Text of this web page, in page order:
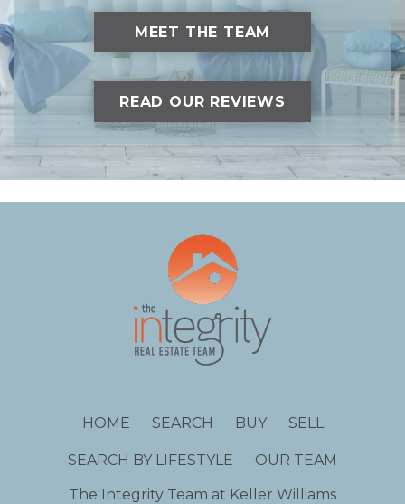
MEET THE TEAM
READ OUR REVIEWS
HOME SEARCH BUY SELL
SEARCH BY LIFESTYLE
OUR TEAM
The Integrity Team at Keller Williams